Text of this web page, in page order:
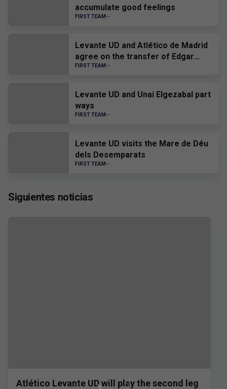
accumulate good feelings
FIRST TEAM
Levante UD and Atlético de Madrid
agree on the transfer of Edgar
Alcañiz
FIRST TEAM
Levante UD and Unai Elgezabal part
ways
FIRST TEAM
Levante UD visits the Mare de Déu
dels Desemparats
FIRST TEAM
Siguientes noticias
Atlético Levante UD will play the second leg